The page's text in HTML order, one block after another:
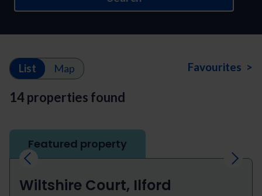
Favourites >
List Map
14 properties found
Featured property
Previous Next
Wiltshire Court, Ilford